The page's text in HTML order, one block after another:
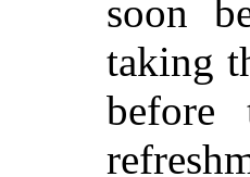
soon
taking